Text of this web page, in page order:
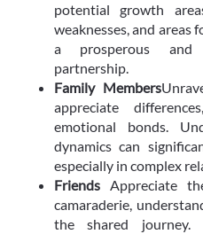
potential growth
weaknesses, and areas
a prosperous and
partnership.
Family Members
appreciate
emotional bonds.
dynamics can
especially in complex
Friends Appreciate
camaraderie,
the shared